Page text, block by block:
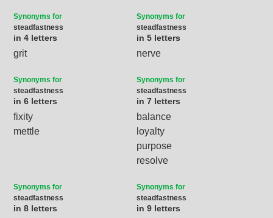
Synonyms for
steadfastness
in 4 letters
grit
Synonyms for
steadfastness
in 5 letters
nerve
Synonyms for
steadfastness
in 6 letters
fixity
mettle
Synonyms for
steadfastness
in 7 letters
balance
loyalty
purpose
resolve
Synonyms for
steadfastness
in 8 letters
Synonyms for
steadfastness
in 9 letters